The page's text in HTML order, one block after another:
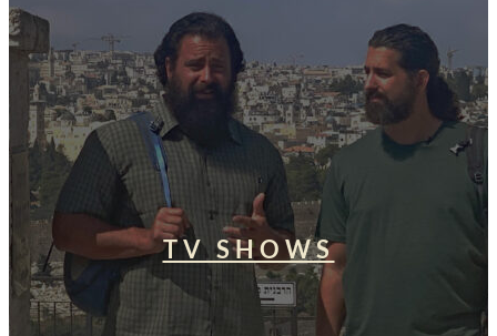
TV SHOWS